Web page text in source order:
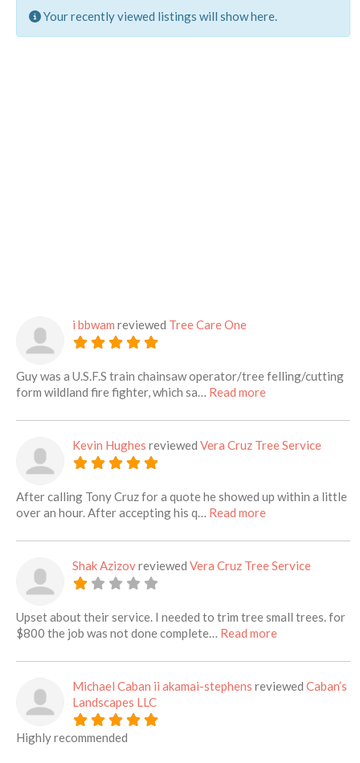
Your recently viewed listings will show here.
i bbwam reviewed Tree Care One
Guy was a U.S.F.S train chainsaw operator/tree felling/cutting
form wildland fire fighter, which sa… Read moreabout this listing
Kevin Hughes reviewed Vera Cruz Tree Service
After calling Tony Cruz for a quote he showed up within a little
over an hour. After accepting his q… Read moreabout this listing
Shak Azizovreviewed Vera Cruz Tree Service
Upset about their service. I needed to trim tree small trees. for
$800 the job was not done complete… Read moreabout this
Michael Caban ii akamai-stephens reviewed Caban’s
Landscapes LLC
Highly recommended